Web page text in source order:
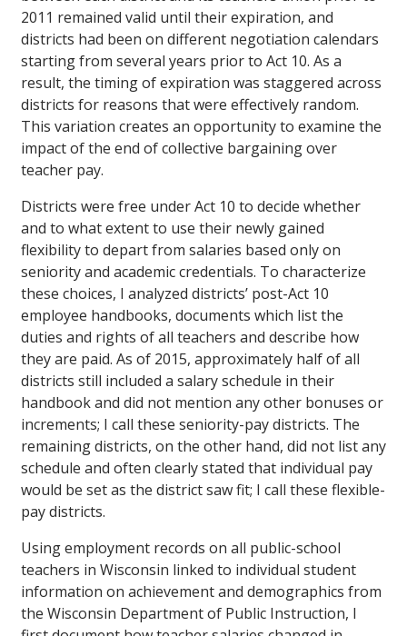
2011 remained valid until their expiration, and
districts had been on different negotiation calendars
starting from several years prior to Act 10. As a
result, the timing of expiration was staggered across
districts for reasons that were effectively random.
This variation creates an opportunity to examine the
impact of the end of collective bargaining over
teacher pay.
Districts were free under Act 10 to decide whether
and to what extent to use their newly gained
flexibility to depart from salaries based only on
seniority and academic credentials. To characterize
these choices, I analyzed districts’ post-Act 10
employee handbooks, documents which list the
duties and rights of all teachers and describe how
they are paid. As of 2015, approximately half of all
districts still included a salary schedule in their
handbook and did not mention any other bonuses or
increments; I call these seniority-pay districts. The
remaining districts, on the other hand, did not list any
schedule and often clearly stated that individual pay
would be set as the district saw fit; I call these flexible-
pay districts.
Using employment records on all public-school
teachers in Wisconsin linked to individual student
information on achievement and demographics from
the Wisconsin Department of Public Instruction, I